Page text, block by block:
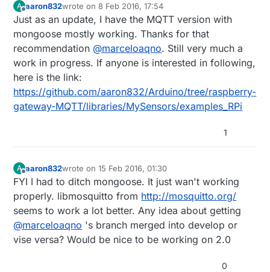
A
Offline
aaron832wrote on8 Feb 2016, 17:54
last edited by
Just as an update, I have the MQTT version with
mongoose mostly working. Thanks for that
recommendation @marceloaqno. Still very much a
work in progress. If anyone is interested in following,
here is the link:
https://github.com/aaron832/Arduino/tree/raspberry-
gateway-MQTT/libraries/MySensors/examples_RPi
1
A
Offline
aaron832wrote on15 Feb 2016, 01:30
last edited by
FYI I had to ditch mongoose. It just wan't working
properly. libmosquitto from http://mosquitto.org/
seems to work a lot better. Any idea about getting
@marceloaqno 's branch merged into develop or
vise versa? Would be nice to be working on 2.0
0